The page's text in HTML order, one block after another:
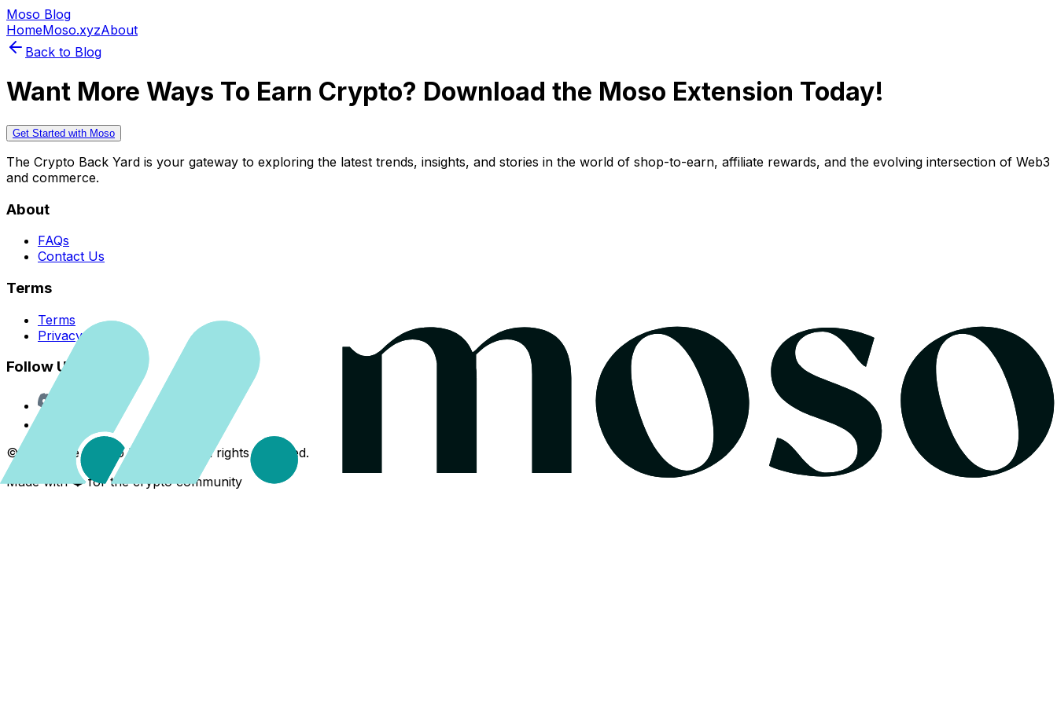
Moso Blog
HomeMoso.xyzAbout
Back to Blog
Want More Ways To Earn Crypto? Download the Moso Extension Today!
Get Started with Moso
The Crypto Back Yard is your gateway to exploring the latest trends, insights, and stories in the world of shop-to-earn, affiliate rewards, and the evolving intersection of Web3
and commerce.
About
FAQs
Contact Us
Terms
Terms
Privacy Policy
Follow Us
©
The Crypto Back Yard. All rights reserved.
Made with ❤️ for the crypto community